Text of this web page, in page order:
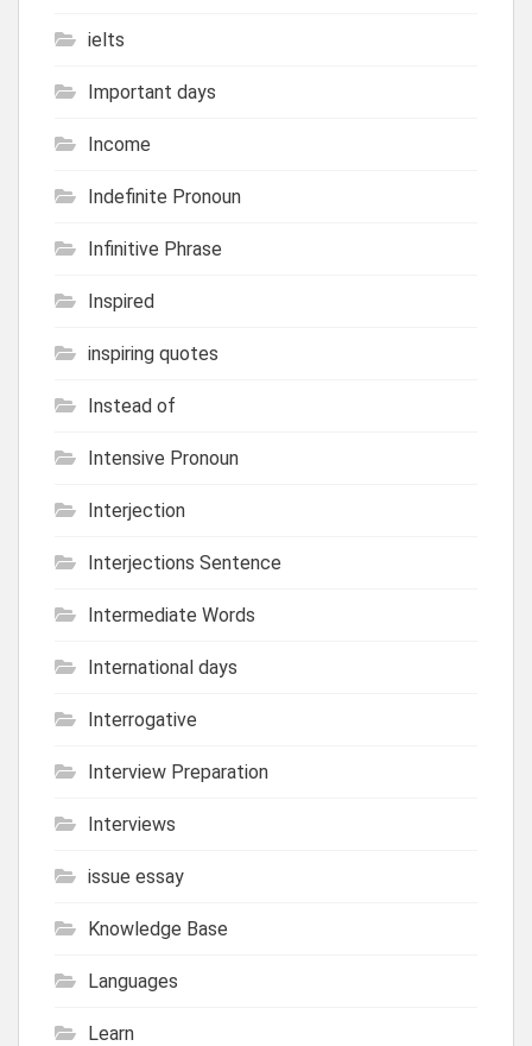
ielts
Important days
Income
Indefinite Pronoun
Infinitive Phrase
Inspired
inspiring quotes
Instead of
Intensive Pronoun
Interjection
Interjections Sentence
Intermediate Words
International days
Interrogative
Interview Preparation
Interviews
issue essay
Knowledge Base
Languages
Learn